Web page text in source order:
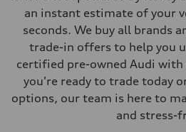
Gross weight limit
Luggage compartment
—
Fuel tank (approx.)
22.5 gal
Performance data
Top speed
an instant estimate of your
seconds. We buy all brands
trade-in offers to help you
certified pre-owned Audi
you're ready to trade today
options, our team is here to
and stress-